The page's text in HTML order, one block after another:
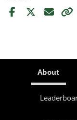
About